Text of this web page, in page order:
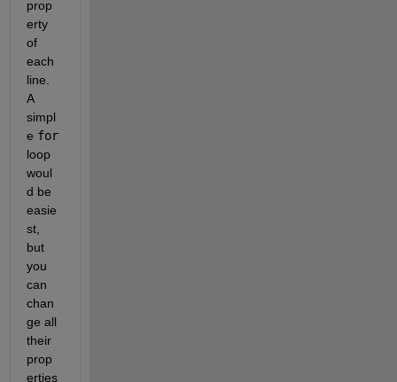
prop
erty
of
each
line.
A
simpl
e for
loop
woul
d be
easie
st,
but
you
can
chan
ge all
their
prop
erties